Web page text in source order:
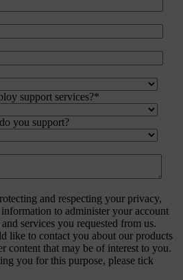
support services?*
you support?
and respecting your privacy,
to administer your account
services you requested from us.
like to contact you about our products
content that may be of interest to you.
you for this purpose, please tick